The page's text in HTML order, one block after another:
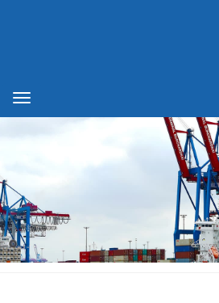
Menu